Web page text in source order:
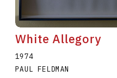
White Allegory
1974
PAUL FELDMAN